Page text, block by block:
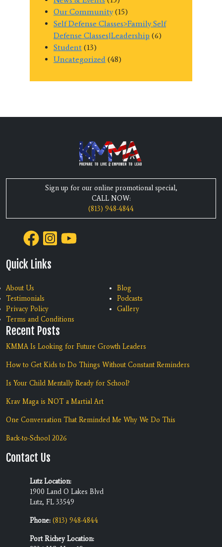
Our Community(15)
Self Defense Classes>Family Self
Defense Classes|Leadership (6)
Student (13)
Uncategorized (48)
Sign up for our online promotional special,
CALL NOW:
(813) 948-4844
Quick Links
About Us
Testimonials
Privacy Policy
Terms and Conditions
Blog
Podcasts
Gallery
Recent Posts
KMMA Is Looking for Future Growth Leaders
How to Get Kids to Do Things Without Constant Reminders
Is Your Child Mentally Ready for School?
Krav Maga is NOT a Martial Art
One Conversation That Reminded Me Why We Do This
Back-to-School 2026
Contact Us
Lutz Location:
1900 Land O Lakes Blvd
Lutz, FL 33549
Phone: (813) 948-4844
Port Richey Location: